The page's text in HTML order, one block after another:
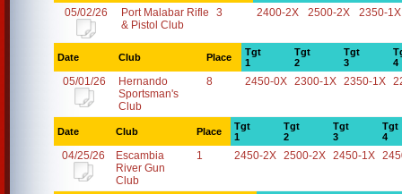
05/02/26
Port Malabar Rifle
& Pistol Club
3 2400-2X 2500-2X 2350-1X
Date Club Place
Tgt
1
Tgt
2
Tgt
3
4
05/01/26
Hernando
Sportsman's
Club
8 2450-0X 2300-1X 2350-1X
Date Club Place
Tgt
1
Tgt
2
Tgt
3
Tgt
4
04/25/26
Escambia
River Gun
Club
1 2450-2X 2500-2X 2450-1X